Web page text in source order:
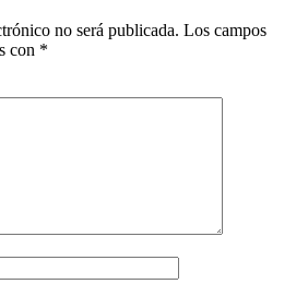
no será publicada. Los campos
con *